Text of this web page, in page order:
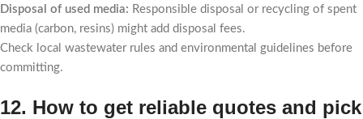
Disposal of used media: Responsible disposal or recycling of spent
media (carbon, resins) might add disposal fees.
Check local wastewater rules and environmental guidelines before
committing.
12. How to get reliable quotes and pick